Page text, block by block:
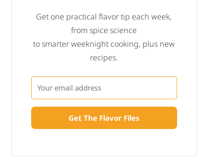
Get one practical flavor tip each week,
from spice science
to smarter weeknight cooking, plus new
recipes.
Get The Flavor Files